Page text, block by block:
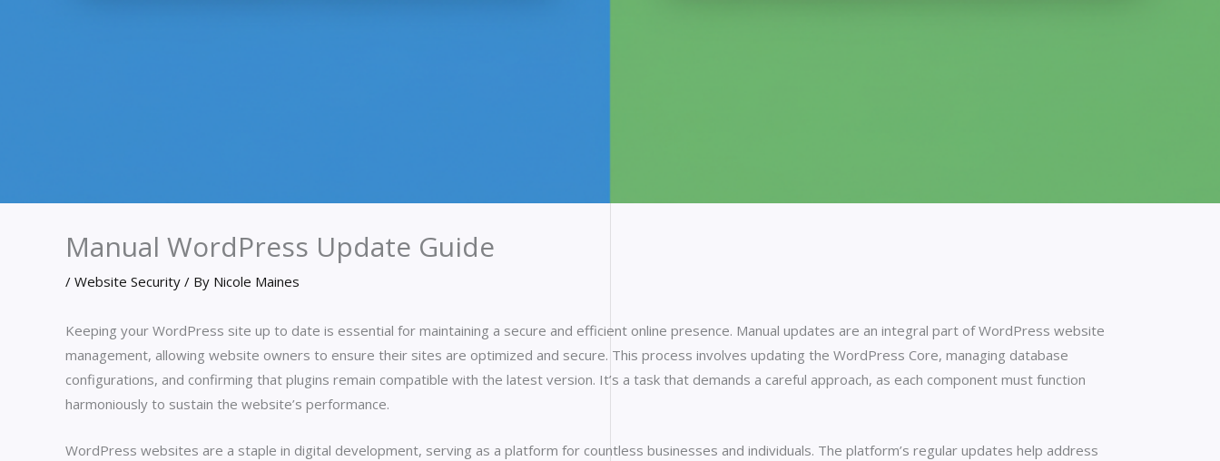
Manual WordPress Update Guide
/ Website Security / By Nicole Maines
Keeping your WordPress site up to date is essential for maintaining a secure and efficient online presence. Manual updates are an integral part of WordPress website
management, allowing website owners to ensure their sites are optimized and secure. This process involves updating the WordPress Core, managing database
configurations, and confirming that plugins remain compatible with the latest version. It’s a task that demands a careful approach, as each component must function
harmoniously to sustain the website’s performance.
WordPress websites are a staple in digital development, serving as a platform for countless businesses and individuals. The platform’s regular updates help address